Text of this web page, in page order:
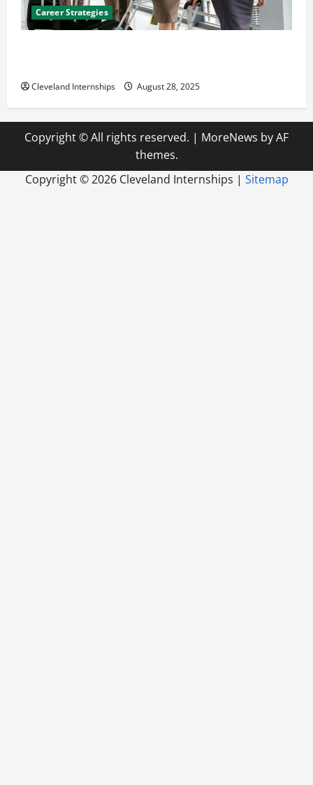
Career Strategies
Cleveland Internships August 28, 2025
Copyright © All rights reserved. | MoreNews by AF
themes.
Copyright ©2026 Cleveland Internships | Sitemap